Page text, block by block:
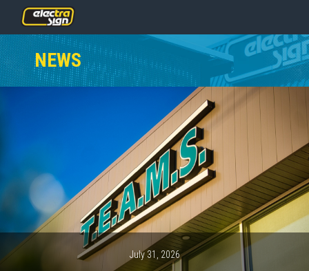
PRICING
SERVICES
GALLERY
OUR TEAM
CONTACT
NEWS
GET STARTED
NEWS
July 31, 2026